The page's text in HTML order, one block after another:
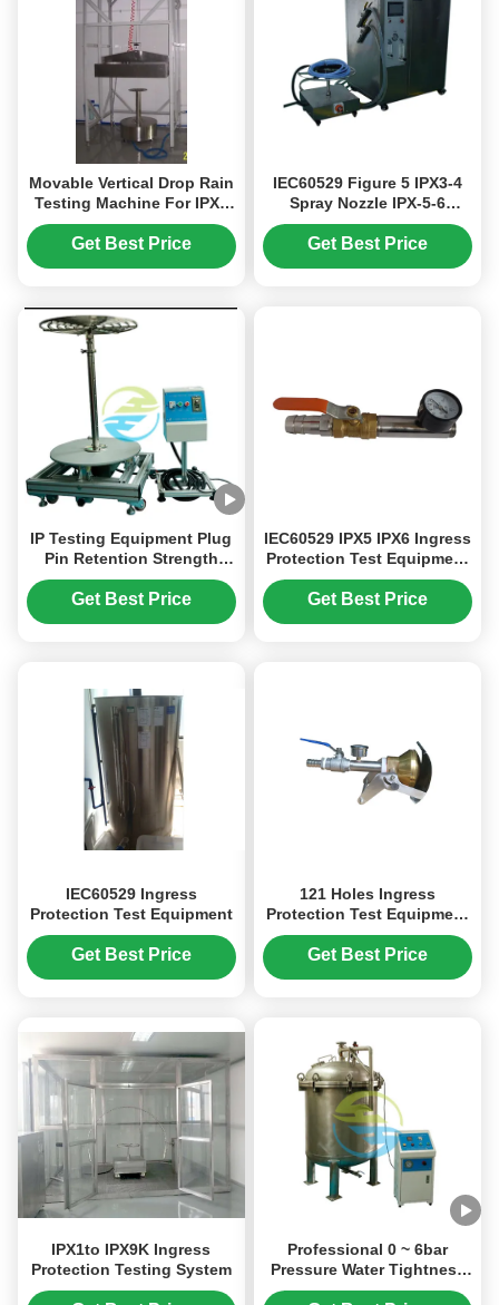
Movable Vertical Drop Rain
Testing Machine For IPX1
IPX2 Waterproof Test
IEC60529
Get Best Price
IEC60529 Figure 5 IPX3-4
Spray Nozzle IPX-5-6
Strong Water Spray Test
Equipment To Test
Waterproof Performance
Get Best Price
IP Testing Equipment Plug
Pin Retention Strength
Tester for IEC 60884 / IEC
60529 Compliance
Electrical Safety Testing
Get Best Price
IEC60529 IPX5 IPX6 Ingress
Protection Test Equipment
Handheld Water Jet
Nozzles Dia 6.3mm /
Get Best Price
IEC60529 Ingress
Protection Test Equipment
Get Best Price
121 Holes Ingress
Protection Test Equipment
Handheld Spray Nozzle
Tester
Get Best Price
IPX1to IPX9K Ingress
Protection Testing System
Professional 0 ~ 6bar
Pressure Water Tightness
Tester with 0.25 Degree